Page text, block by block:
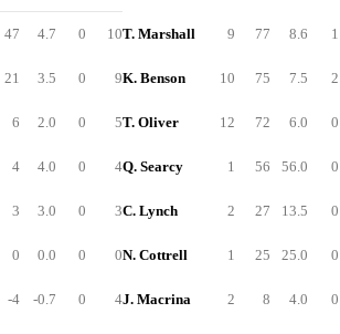
47 4.7 0 10
21 3.5 0 9
6 2.0 0 5
4 4.0 0 4
3 3.0 0 3
0 0.0 0 0
-4 -0.7 0 4
T. Marshall 9 77 8.6 1
K. Benson 10 75 7.5 2
T. Oliver 12 72 6.0 0
Q. Searcy 1 56 56.0 0
C. Lynch 2 27 13.5 0
N. Cottrell 1 25 25.0 0
J. Macrina 2 8 4.0 0